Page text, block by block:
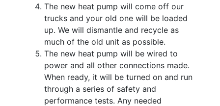
The new heat pump will come off our
trucks and your old one will be loaded
up. We will dismantle and recycle as
much of the old unit as possible.
The new heat pump will be wired to
power and all other connections made.
When ready, it will be turned on and run
through a series of safety and
performance tests. Any needed